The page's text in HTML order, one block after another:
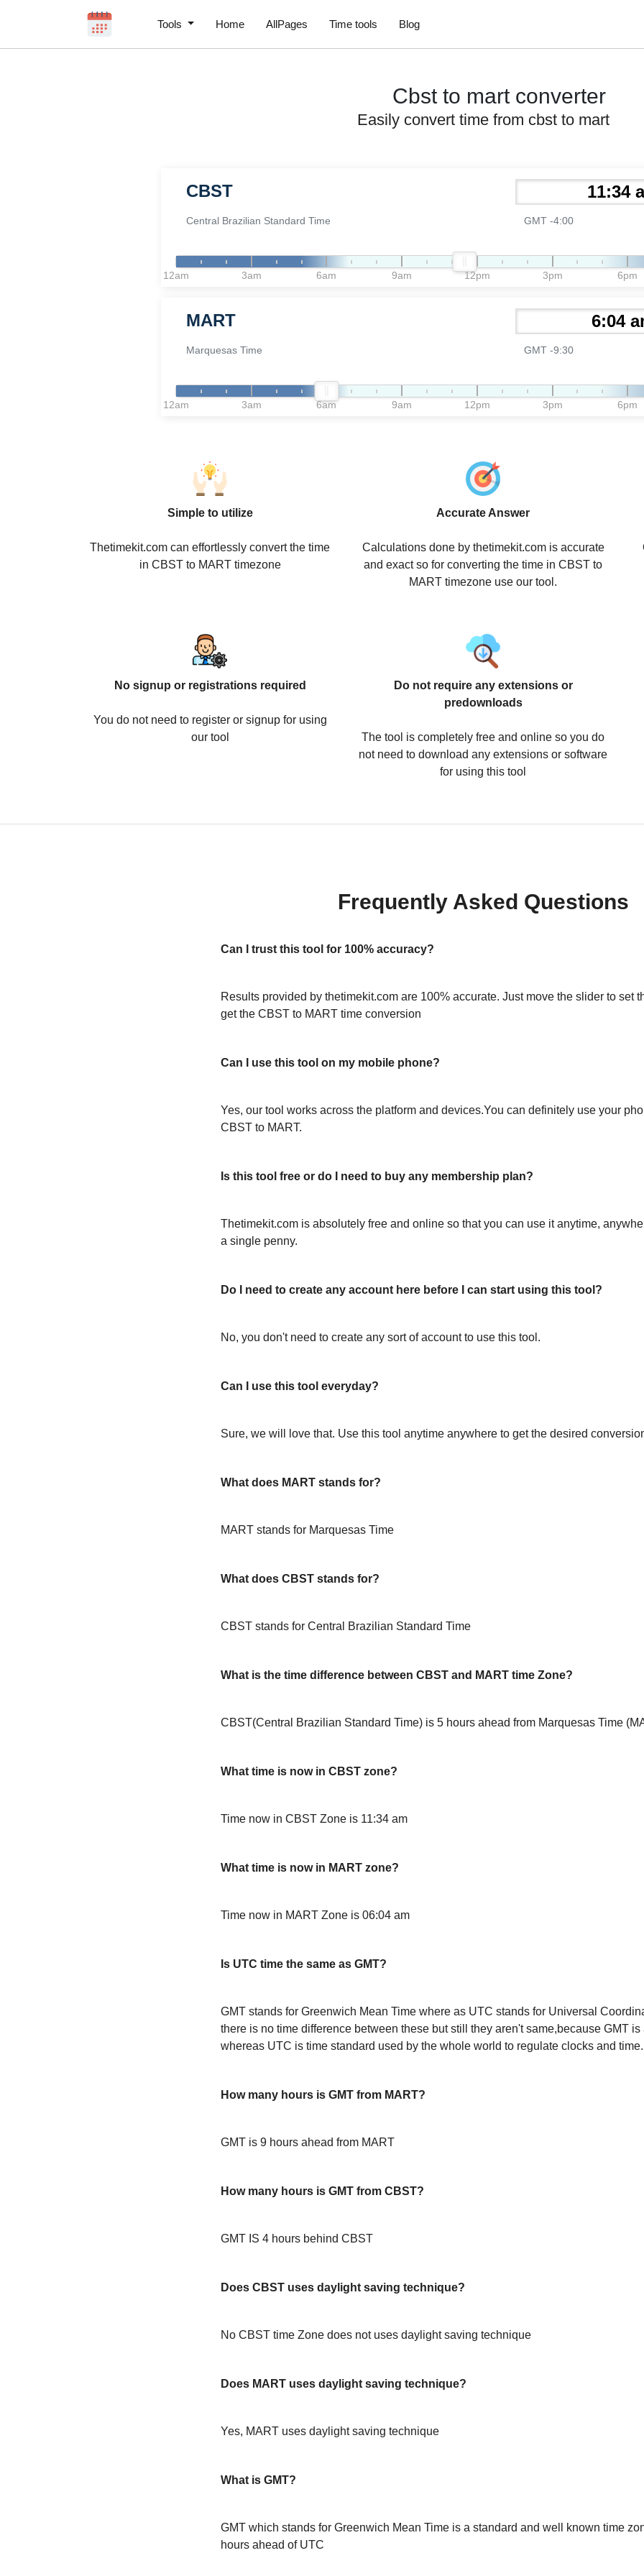
Tools Home AllPages Time tools Blog
Cbst to mart converter
Easily convert time from cbst to mart
CBST
Central Brazilian Standard Time GMT -4:00
12am 3am 6am 9am 12pm 3pm 6pm
MART
Marquesas Time GMT -9:30
12am 3am 6am 9am 12pm 3pm 6pm
Simple to utilize
Thetimekit.com can effortlessly convert the time
in CBST to MART timezone
Accurate Answer
Calculations done by thetimekit.com is accurate
and exact so for converting the time in CBST to
MART timezone use our tool.
No signup or registrations required
You do not need to register or signup for using
our tool
Do not require any extensions or
predownloads
The tool is completely free and online so you do
not need to download any extensions or software
for using this tool
Frequently Asked Questions
Can I trust this tool for 100% accuracy?
Results provided by thetimekit.com are 100% accurate. Just move the slider to set
get the CBST to MART time conversion
Can I use this tool on my mobile phone?
Yes, our tool works across the platform and devices.You can definitely use your
CBST to MART.
Is this tool free or do I need to buy any membership plan?
Thetimekit.com is absolutely free and online so that you can use it anytime,
a single penny.
Do I need to create any account here before I can start using this tool?
No, you don't need to create any sort of account to use this tool.
Can I use this tool everyday?
Sure, we will love that. Use this tool anytime anywhere to get the desired
What does MART stands for?
MART stands for Marquesas Time
What does CBST stands for?
CBST stands for Central Brazilian Standard Time
What is the time difference between CBST and MART time Zone?
CBST(Central Brazilian Standard Time) is 5 hours ahead from Marquesas Time
What time is now in CBST zone?
Time now in CBST Zone is 11:34 am
What time is now in MART zone?
Time now in MART Zone is 06:04 am
Is UTC time the same as GMT?
GMT stands for Greenwich Mean Time where as UTC stands for Universal
there is no time difference between these but still they aren't same,because GMT
whereas UTC is time standard used by the whole world to regulate clocks and time.
How many hours is GMT from MART?
GMT is 9 hours ahead from MART
How many hours is GMT from CBST?
GMT IS 4 hours behind CBST
Does CBST uses daylight saving technique?
No CBST time Zone does not uses daylight saving technique
Does MART uses daylight saving technique?
Yes, MART uses daylight saving technique
What is GMT?
GMT which stands for Greenwich Mean Time is a standard and well known time
hours ahead of UTC